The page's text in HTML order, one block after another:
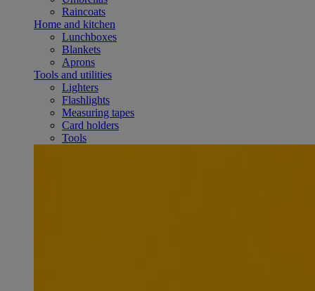
Raincoats
Home and kitchen
Lunchboxes
Blankets
Aprons
Tools and utilities
Lighters
Flashlights
Measuring tapes
Card holders
Tools